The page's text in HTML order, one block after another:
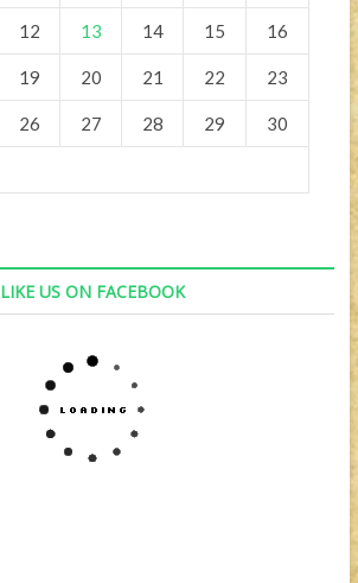
12 13 14 15 16
19 20 21 22 23
26 27 28 29 30
LIKE US ON FACEBOOK